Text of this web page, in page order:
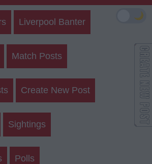
Liverpool Banter
Match Posts
Create New Post
Sightings
Polls
🌙